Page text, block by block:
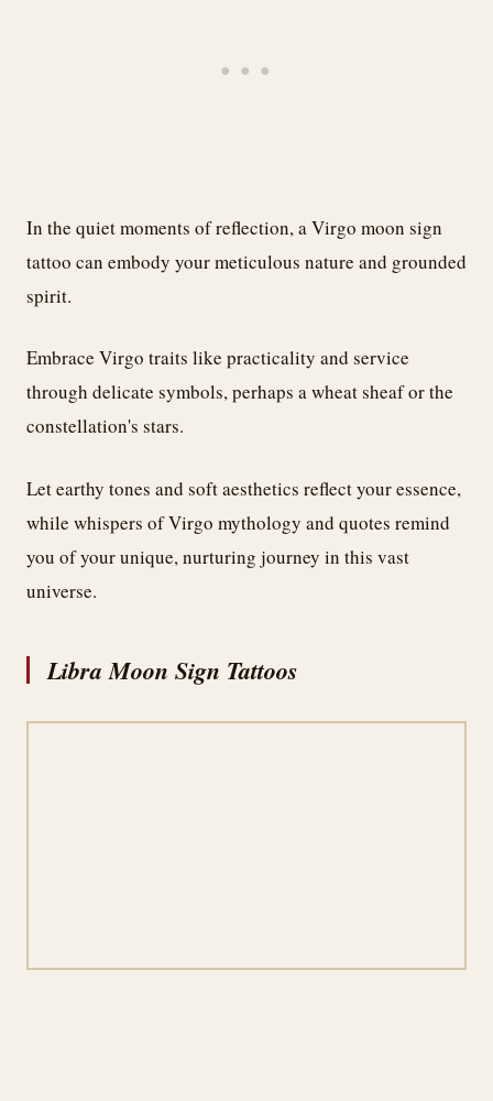
In the quiet moments of reflection, a Virgo moon sign
tattoo can embody your meticulous nature and grounded
spirit.
Embrace Virgo traits like practicality and service
through delicate symbols, perhaps a wheat sheaf or the
constellation's stars.
Let earthy tones and soft aesthetics reflect your essence,
while whispers of Virgo mythology and quotes remind
you of your unique, nurturing journey in this vast
universe.
Libra Moon Sign Tattoos